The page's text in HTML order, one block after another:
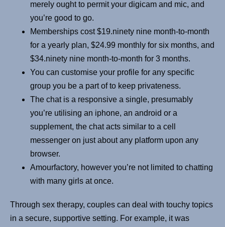
merely ought to permit your digicam and mic, and
you’re good to go.
Memberships cost $19.ninety nine month-to-month
for a yearly plan, $24.99 monthly for six months, and
$34.ninety nine month-to-month for 3 months.
You can customise your profile for any specific
group you be a part of to keep privateness.
The chat is a responsive a single, presumably
you’re utilising an iphone, an android or a
supplement, the chat acts similar to a cell
messenger on just about any platform upon any
browser.
Amourfactory, however you’re not limited to chatting
with many girls at once.
Through sex therapy, couples can deal with touchy topics
in a secure, supportive setting. For example, it was